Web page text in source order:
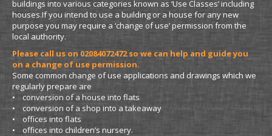
buildings into various categories known as ‘Use Classes’ including
houses.If you intend to use a building or a house for any new
purpose you may require a ‘change of use’ permission from the
local authority.
Please call us on 02084072472 so we can help and guide you
on a change of use permission.
Some common change of use applications and drawings which we
regularly prepare are
• conversion of a house into flats
• conversion of a shop into a takeaway
• offices into flats
• offices into children’s nursery.